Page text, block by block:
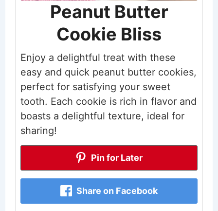
Peanut Butter
Cookie Bliss
Enjoy a delightful treat with these
easy and quick peanut butter cookies,
perfect for satisfying your sweet
tooth. Each cookie is rich in flavor and
boasts a delightful texture, ideal for
sharing!
Pin for Later
Share on Facebook